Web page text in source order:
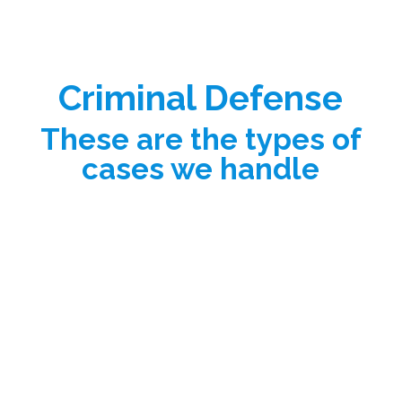
Criminal Defense
These are the types of
cases we handle